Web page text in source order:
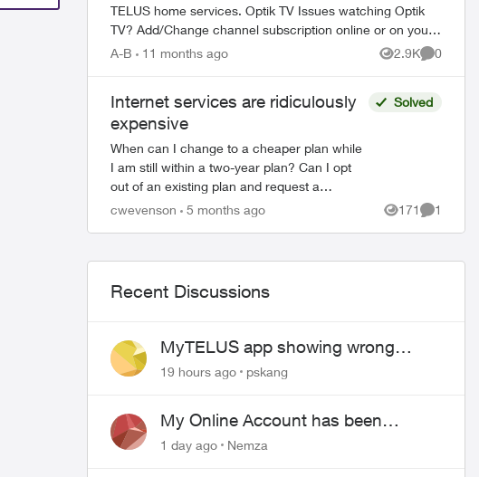
TELUS home services. Optik TV Issues watching Optik
TV? Add/Change channel subscription online or on your
A-B 11 months ago 2.9K
Views
0
Internet services are ridiculously
expensive
When can I change to a cheaper plan while
I am still within a two-year plan? Can I opt
out of an existing plan and request a
cheaper plan? I have found the speed of the
Solved
cwevenson 5 months ago 171
Views
1
Comment
Recent Discussions
MyTELUS app showing wrong
"Primary" name and number after
19 hours ago pskang
My Online Account has been
hacked
1 day ago Nemza